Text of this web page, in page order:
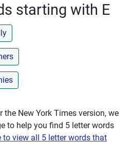
starting with E
the New York Times version, we
to help you find 5 letter words
to view all 5 letter words that